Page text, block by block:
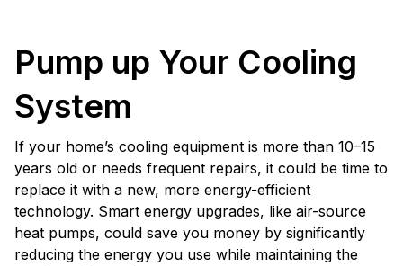
Pump up Your Cooling
System
If your home’s cooling equipment is more than 10–15
years old or needs frequent repairs, it could be time to
replace it with a new, more energy-efficient
technology. Smart energy upgrades, like air-source
heat pumps, could save you money by significantly
reducing the energy you use while maintaining the